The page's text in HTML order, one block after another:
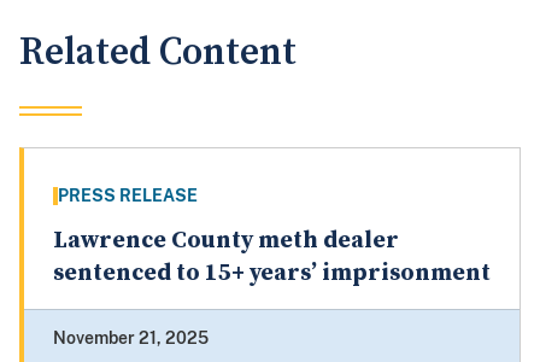
Related Content
PRESS RELEASE
Lawrence County meth dealer
sentenced to 15+ years’ imprisonment
November 21, 2025